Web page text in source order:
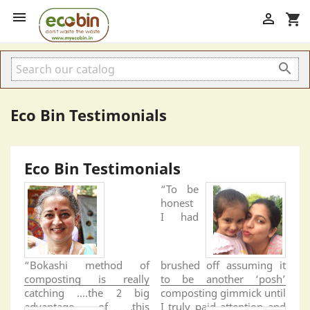
 shopping_cart


Eco Bin Testimonials
Eco Bin Testimonials
“Bokashi method of
composting is really
catching ....the 2 big
advantage of this
“To be
honest
I had
brushed off assuming it
to be another ‘posh’
composting gimmick until
I truly paid attention and